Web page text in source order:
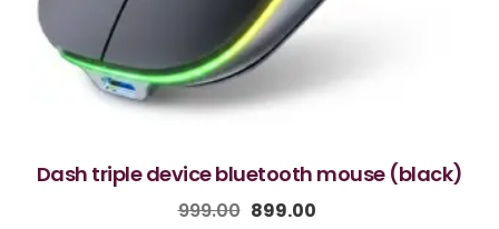
dash triple device bluetooth mouse (black)
999.00 899.00